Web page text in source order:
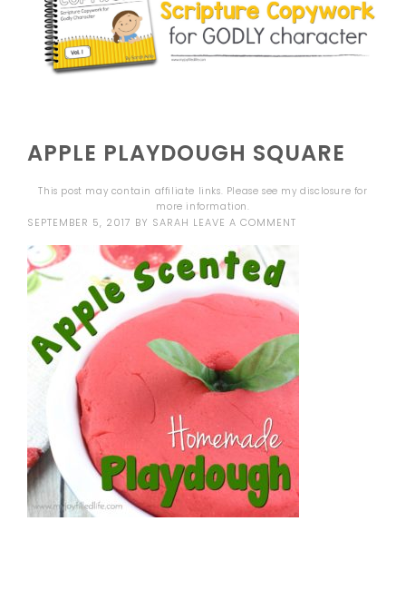
APPLE PLAYDOUGH SQUARE
This post may contain affiliate links. Please see mydisclosure for
more information.
SEPTEMBER 5, 2017 BY SARAH LEAVE A COMMENT